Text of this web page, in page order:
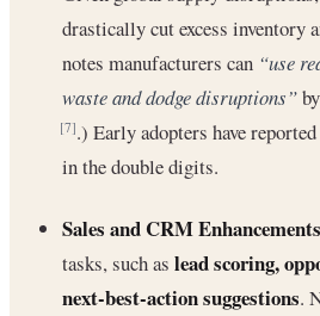
drastically cut excess inventory
notes manufacturers can “use
waste and dodge disruptions”
[7].) Early adopters have
in the double digits.
Sales and CRM
tasks, such as lead scoring,
next-best-action suggestions.